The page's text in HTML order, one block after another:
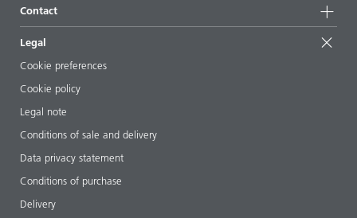
Locations & distributors
Shows & events
Success stories
EcoVadis
Certificates
Starting point formulations
Articles
ebooks
Regulatory affairs
Additive Guide App
Videos
Downloads
Contact
Legal
Cookie preferences
Cookie policy
Legal note
Conditions of sale and delivery
Data privacy statement
Conditions of purchase
Delivery